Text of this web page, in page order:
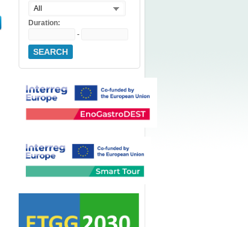
All
Duration:
-
SEARCH